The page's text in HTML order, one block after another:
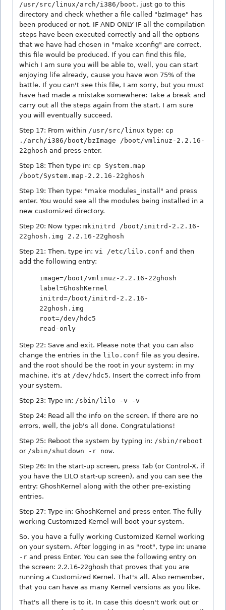
/usr/src/linux/arch/i386/boot, just go to this
directory and check whether a file called "bzImage" has
been produced or not. IF AND ONLY IF all the compilation
steps have been executed correctly and all the options
that we have had chosen in "make xconfig" are correct,
this file would be produced. If you can find this file,
which I am sure you will be able to, well, you can start
enjoying life already, cause you have won 75% of the
battle. If you can't see this file, I am sorry, but you must
have had made a mistake somewhere: Take a break and
carry out all the steps again from the start. I am sure
you will eventually succeed.
Step 17: From within /usr/src/linux type: cp
./arch/i386/boot/bzImage /boot/vmlinuz-2.2.16-
22ghosh and press enter.
Step 18: Then type in: cp System.map
/boot/System.map-2.2.16-22ghosh
Step 19: Then type: "make modules_install" and press
enter. You would see all the modules being installed in a
new customized directory.
Step 20: Now type: mkinitrd /boot/initrd-2.2.16-
22ghosh.img 2.2.16-22ghosh
Step 21: Then, type in: vi /etc/lilo.conf and then
add the following entry:
image=/boot/vmlinuz-2.2.16-22ghosh
label=GhoshKernel
initrd=/boot/initrd-2.2.16-
22ghosh.img
root=/dev/hdc5
read-only
Step 22: Save and exit. Please note that you can also
change the entries in the lilo.conf file as you desire,
and the root should be the root in your system: in my
machine, it's at /dev/hdc5. Insert the correct info from
your system.
Step 23: Type in: /sbin/lilo -v -v
Step 24: Read all the info on the screen. If there are no
errors, well, the job's all done. Congratulations!
Step 25: Reboot the system by typing in: /sbin/reboot
or /sbin/shutdown -r now.
Step 26: In the start-up screen, press Tab (or Control-X, if
you have the LILO start-up screen), and you can see the
entry: GhoshKernel along with the other pre-existing
entries.
Step 27: Type in: GhoshKernel and press enter. The fully
working Customized Kernel will boot your system.
So, you have a fully working Customized Kernel working
on your system. After logging in as "root", type in: uname
-r and press Enter. You can see the following entry on
the screen: 2.2.16-22ghosh that proves that you are
running a Customized Kernel. That's all. Also remember,
that you can have as many Kernel versions as you like.
That's all there is to it. In case this doesn't work out or